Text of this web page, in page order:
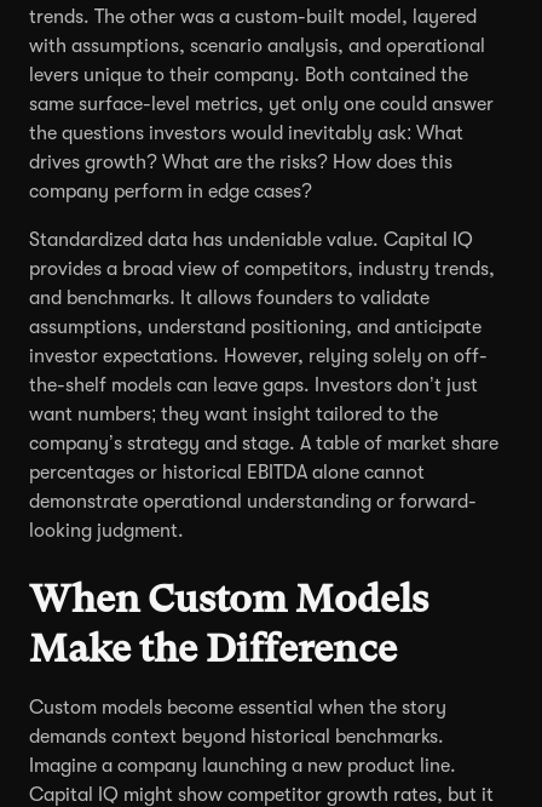
trends. The other was a custom-built model, layered
with assumptions, scenario analysis, and operational
levers unique to their company. Both contained the
same surface-level metrics, yet only one could answer
the questions investors would inevitably ask: What
drives growth? What are the risks? How does this
company perform in edge cases?
Standardized data has undeniable value. Capital IQ
provides a broad view of competitors, industry trends,
and benchmarks. It allows founders to validate
assumptions, understand positioning, and anticipate
investor expectations. However, relying solely on off-
the-shelf models can leave gaps. Investors don’t just
want numbers; they want insight tailored to the
company’s strategy and stage. A table of market share
percentages or historical EBITDA alone cannot
demonstrate operational understanding or forward-
looking judgment.
When Custom Models
Make the Difference
Custom models become essential when the story
demands context beyond historical benchmarks.
Imagine a company launching a new product line.
Capital IQ might show competitor growth rates, but it